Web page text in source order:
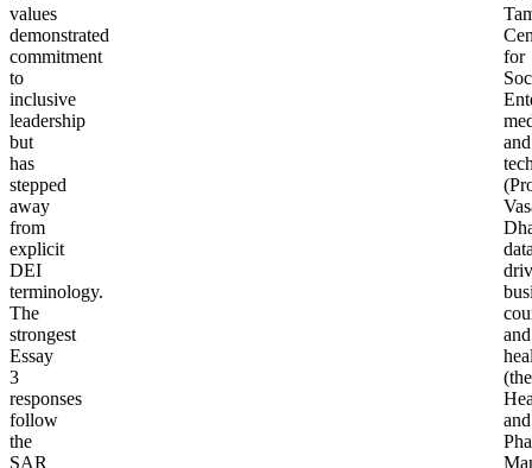
values
demonstrated
commitment
to
inclusive
leadership
but
has
stepped
away
from
explicit
DEI
terminology.
The
strongest
Essay
3
responses
follow
the
SAR
for
and
and
(the
and